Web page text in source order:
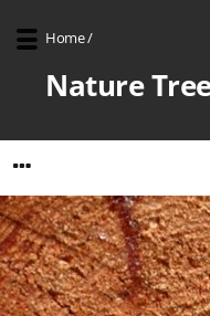
Home/
Nature